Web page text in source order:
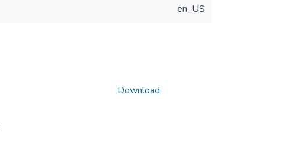
en_US
Download